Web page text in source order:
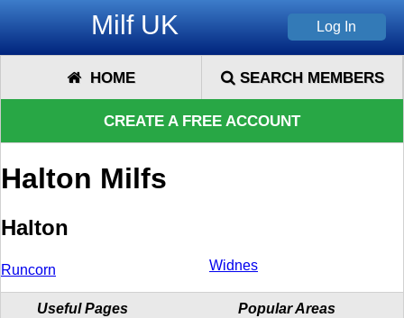
Milf UK
HOME SEARCH MEMBERS
CREATE A FREE ACCOUNT
Halton Milfs
Halton
Runcorn Widnes
Useful Pages Popular Areas